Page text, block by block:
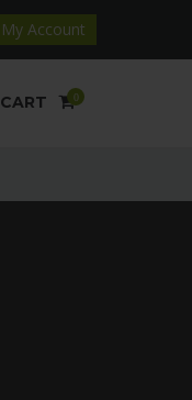
My Account
CART 0